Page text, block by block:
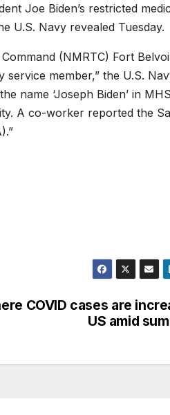
Joe Biden’s restricted
U.S. Navy revealed Tuesday.
(NMRTC) Fort
member,” the U.S.
name ‘Joseph Biden’ in
A co-worker reported the
COVID cases are
US amid